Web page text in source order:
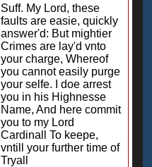
Suff. My Lord, these
faults are easie, quickly
answer'd: But mightier
Crimes are lay'd vnto
your charge, Whereof
you cannot easily purge
your selfe. I doe arrest
you in his Highnesse
Name, And here commit
you to my Lord
Cardinall To keepe,
vntill your further time of
Tryall